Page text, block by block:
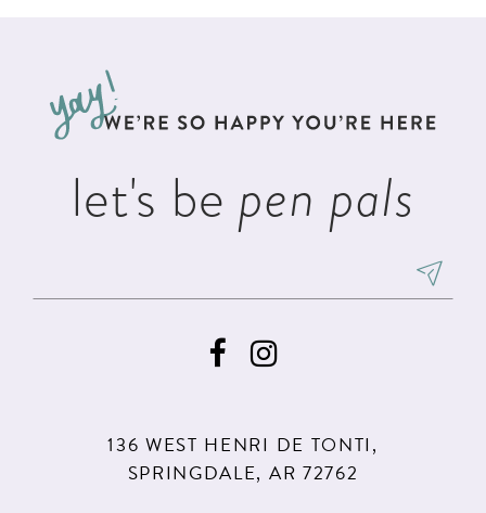
let's be pen pals
136 WEST HENRI DE TONTI,
SPRINGDALE, AR 72762